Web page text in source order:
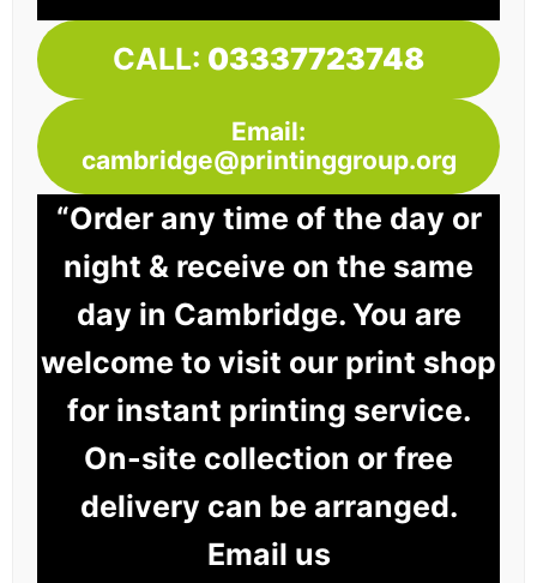
CALL: 03337723748
Email:
cambridge@printinggroup.org
“Order any time of the day or
night & receive on the same
day in Cambridge. You are
welcome to visit our print shop
for instant printing service.
On-site collection or free
delivery can be arranged.
Email us